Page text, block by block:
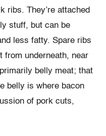
ribs. They’re attached
stuff, but can be
less fatty. Spare ribs
from underneath, near
belly meat; that
belly is where bacon
of pork cuts,